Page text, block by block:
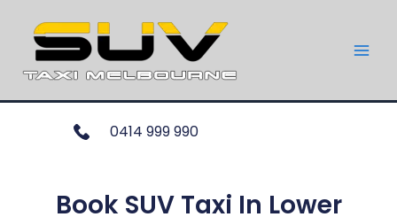
0414 999 990
Book SUV Taxi In Lower